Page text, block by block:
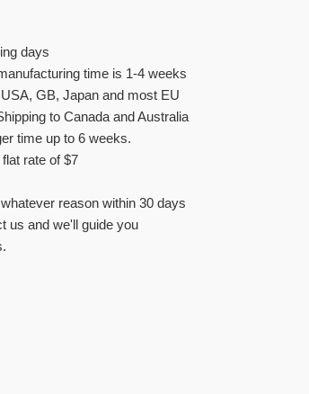
days
time is 1-4 weeks
GB, Japan and most EU
to Canada and Australia
time up to 6 weeks.
rate of $7
reason within 30 days
us and we'll guide you